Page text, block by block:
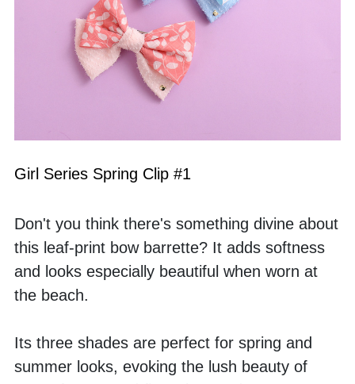
Girl Series Spring Clip #1
Don't you think there's something divine about
this leaf-print bow barrette? It adds softness
and looks especially beautiful when worn at
the beach.
Its three shades are perfect for spring and
summer looks, evoking the lush beauty of